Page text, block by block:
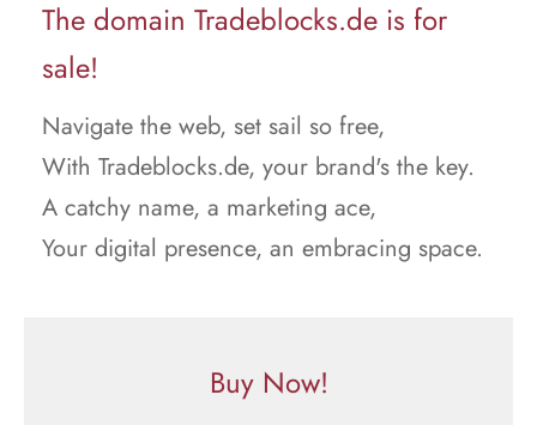
The domain Tradeblocks.de is for
sale!
Navigate the web, set sail so free,
With Tradeblocks.de, your brand's the key.
A catchy name, a marketing ace,
Your digital presence, an embracing space.
Buy Now!